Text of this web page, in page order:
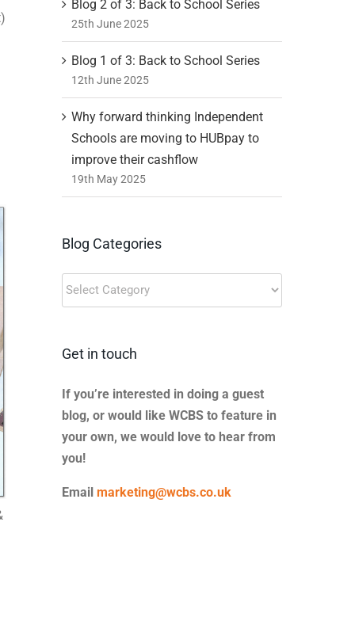
Blog 2 of 3: Back to School Series
25th June 2025
Blog 1 of 3: Back to School Series
12th June 2025
Why forward thinking Independent
Schools are moving to HUBpay to
improve their cashflow
19th May 2025
Blog Categories
Blog
Categories
Get in touch
If you’re interested in doing a guest
blog, or would like WCBS to feature in
your own, we would love to hear from
you!
Email marketing@wcbs.co.uk